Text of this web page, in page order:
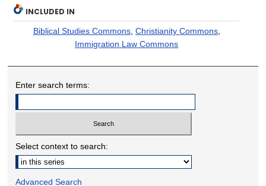
INCLUDED IN
Biblical Studies Commons, Christianity Commons,
Immigration Law Commons
Enter search terms:
Select context to search:
Advanced Search